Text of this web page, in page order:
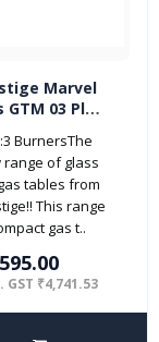
Marvel
GTM 03 Plus
BurnersThe
range of glass
tables from
This range
gas t..
GST ₹4,741.53